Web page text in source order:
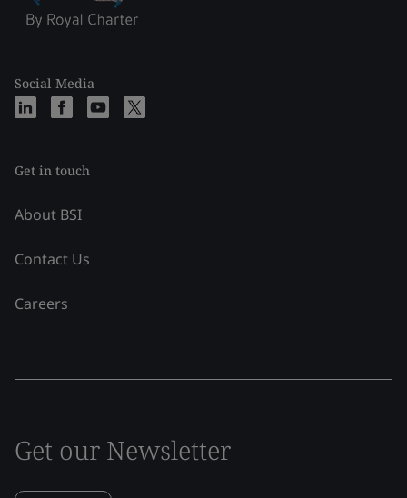
Social Media
Get in touch
About BSI
Contact Us
Careers
Get our Newsletter